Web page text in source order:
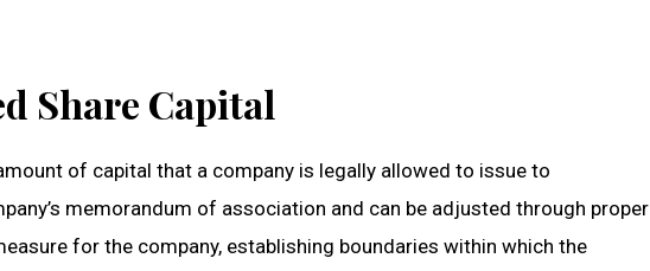
Share Capital
of capital that a company is legally allowed to issue to
memorandum of association and can be adjusted through proper
for the company, establishing boundaries within which the